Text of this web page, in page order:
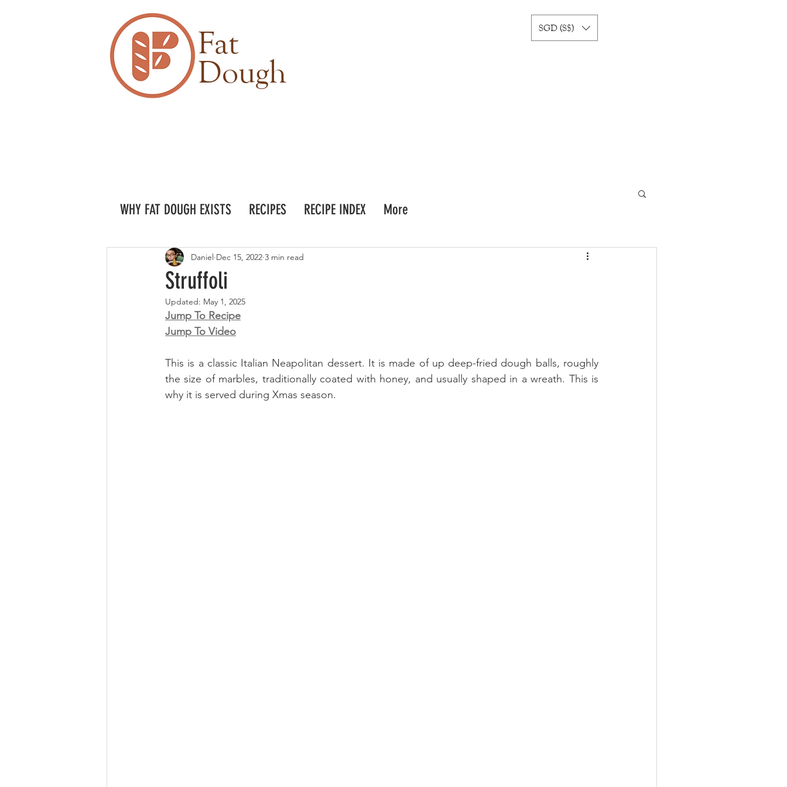
Fat
Dough
SGD (S$)
Struffoli
Daniel Dec 15, 2022 3 min read
Updated: May 1, 2025
Jump To Recipe
Jump To Video
This is a classic Italian Neapolitan dessert. It is made of up deep-fried dough balls, roughly
the size of marbles, traditionally coated with honey, and usually shaped in a wreath. This is
why it is served during Xmas season.
WHY FAT DOUGH EXISTS RECIPES RECIPE INDEX More